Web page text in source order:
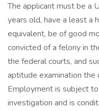
The applicant must be a
years old, have a least a
equivalent, be of good
convicted of a felony in
the federal courts, and
aptitude examination the
Employment is subject
investigation and is